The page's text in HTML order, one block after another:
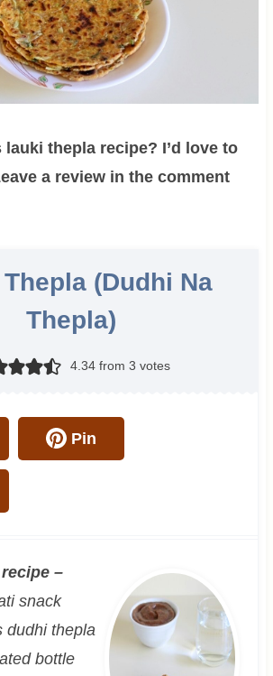
thepla recipe? I’d love to
a review in the comment
(Dudhi Na
Thepla)
4.34from 3 votes
Pin
–
snack
dudhi thepla
bottle